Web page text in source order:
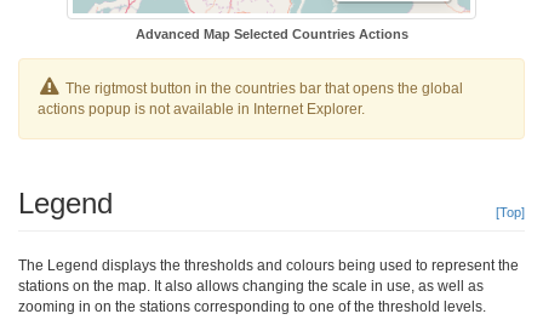
Advanced Map Selected Countries Actions
The rigtmost button in the countries bar that opens the global
actions popup is not available in Internet Explorer.
Legend [Top]
The Legend displays the thresholds and colours being used to represent the
stations on the map. It also allows changing the scale in use, as well as
zooming in on the stations corresponding to one of the threshold levels.